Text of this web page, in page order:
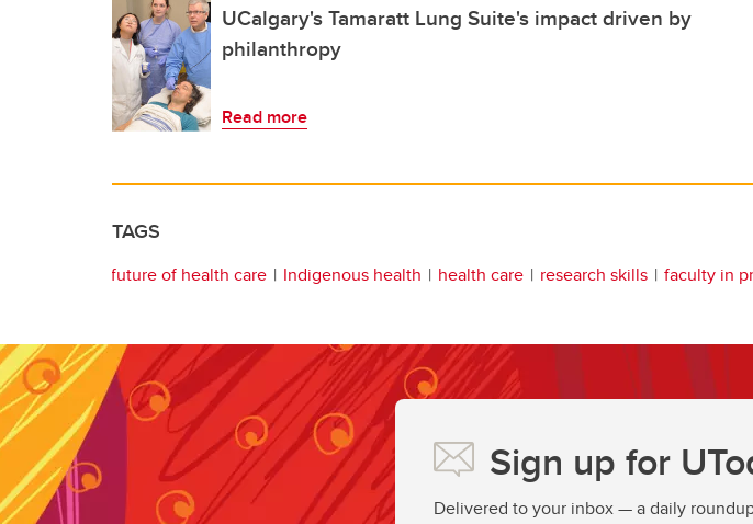
UCalgary's Tamaratt Lung Suite's impact driven by
philanthropy
Read more
TAGS
future of health care Indigenous health health care research skills faculty in
Sign up for
Delivered to your inbox — a daily